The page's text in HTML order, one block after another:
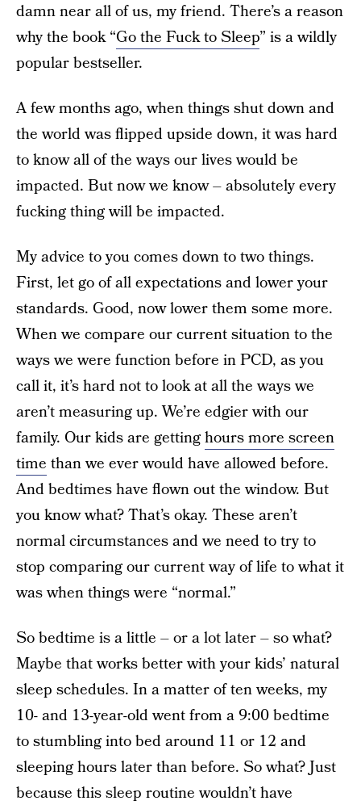
damn near all of us, my friend. There’s a reason
why the book “Go the Fuck to Sleep” is a wildly
popular bestseller.
A few months ago, when things shut down and
the world was flipped upside down, it was hard
to know all of the ways our lives would be
impacted. But now we know – absolutely every
fucking thing will be impacted.
My advice to you comes down to two things.
First, let go of all expectations and lower your
standards. Good, now lower them some more.
When we compare our current situation to the
ways we were function before in PCD, as you
call it, it’s hard not to look at all the ways we
aren’t measuring up. We’re edgier with our
family. Our kids are gettinghours more screen
time than we ever would have allowed before.
And bedtimes have flown out the window. But
you know what? That’s okay. These aren’t
normal circumstances and we need to try to
stop comparing our current way of life to what it
was when things were “normal.”
So bedtime is a little – or a lot later – so what?
Maybe that works better with your kids’ natural
sleep schedules. In a matter of ten weeks, my
10- and 13-year-old went from a 9:00 bedtime
to stumbling into bed around 11 or 12 and
sleeping hours later than before. So what? Just
because this sleep routine wouldn’t have